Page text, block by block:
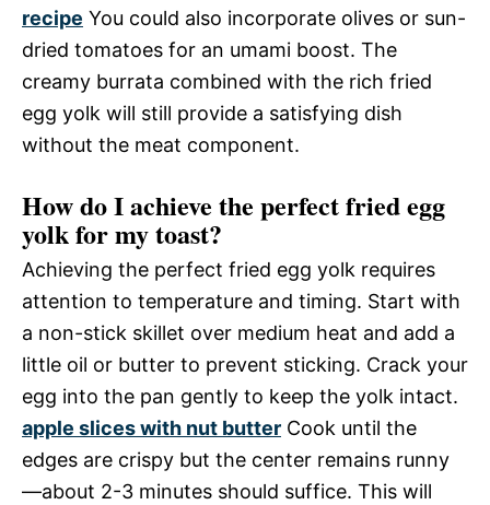
recipe You could also incorporate olives or sun-
dried tomatoes for an umami boost. The
creamy burrata combined with the rich fried
egg yolk will still provide a satisfying dish
without the meat component.
How do I achieve the perfect fried egg
yolk for my toast?
Achieving the perfect fried egg yolk requires
attention to temperature and timing. Start with
a non-stick skillet over medium heat and add a
little oil or butter to prevent sticking. Crack your
egg into the pan gently to keep the yolk intact.
apple slices with nut butter Cook until the
edges are crispy but the center remains runny
—about 2-3 minutes should suffice. This will